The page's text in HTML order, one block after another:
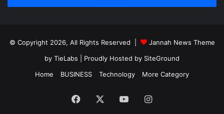
© Copyright 2026, All Rights Reserved |
Jannah News Theme
by TieLabs | Proudly Hosted by SiteGround
Home
BUSINESS Technology More Category
Facebook YouTubeInstagram